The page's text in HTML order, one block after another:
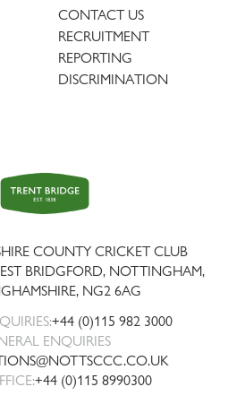
CONTACT US
RECRUITMENT
REPORTING
DISCRIMINATION
Trent
Bridge
COUNTY CRICKET CLUB
BRIDGFORD, NOTTINGHAM,
, NG2 6AG
+44 (0)115 982 3000
ENQUIRIES
+44 (0)115 8990300